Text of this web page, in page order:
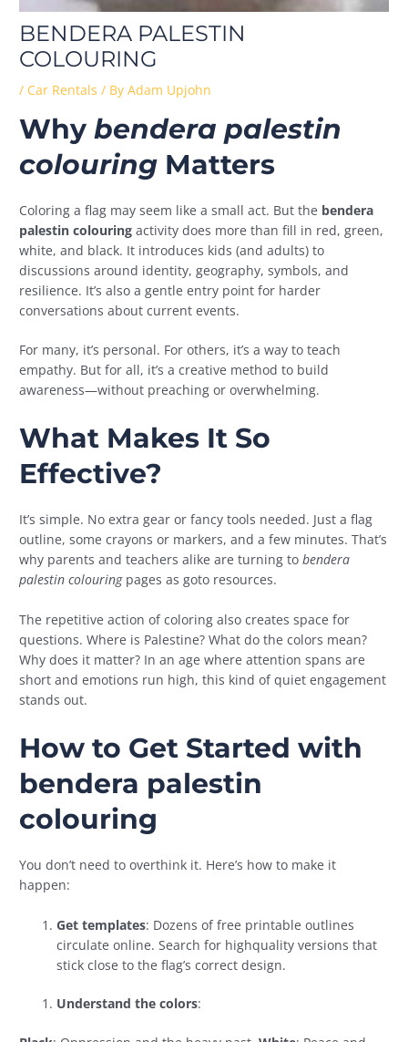
BENDERA PALESTIN
COLOURING
/ Car Rentals / ByAdam Upjohn
Whybendera palestin
colouring Matters
Coloring a flag may seem like a small act. But the bendera
palestin colouring activity does more than fill in red, green,
white, and black. It introduces kids (and adults) to
discussions around identity, geography, symbols, and
resilience. It’s also a gentle entry point for harder
conversations about current events.
For many, it’s personal. For others, it’s a way to teach
empathy. But for all, it’s a creative method to build
awareness—without preaching or overwhelming.
What Makes It So
Effective?
It’s simple. No extra gear or fancy tools needed. Just a flag
outline, some crayons or markers, and a few minutes. That’s
why parents and teachers alike are turning tobendera
palestin colouringpages as goto resources.
The repetitive action of coloring also creates space for
questions. Where is Palestine? What do the colors mean?
Why does it matter? In an age where attention spans are
short and emotions run high, this kind of quiet engagement
stands out.
How to Get Started with
bendera palestin
colouring
You don’t need to overthink it. Here’s how to make it
happen:
Get templates: Dozens of free printable outlines
circulate online. Search for highquality versions that
stick close to the flag’s correct design.
Understand the colors: